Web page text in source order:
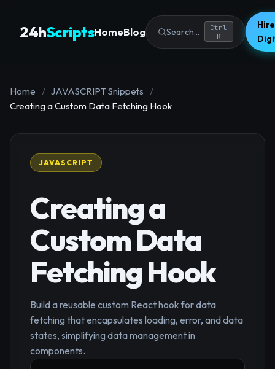
24hScriptsHomeBlog Search...
Ctrl
K
Home / JAVASCRIPT Snippets
/
Creating a Custom Data Fetching Hook
JAVASCRIPT
Creating a
Custom Data
Fetching Hook
Build a reusable custom React hook for data
fetching that encapsulates loading, error, and data
states, simplifying data management in
components.